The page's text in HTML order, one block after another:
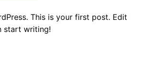
This is your first post. Edit
start writing!